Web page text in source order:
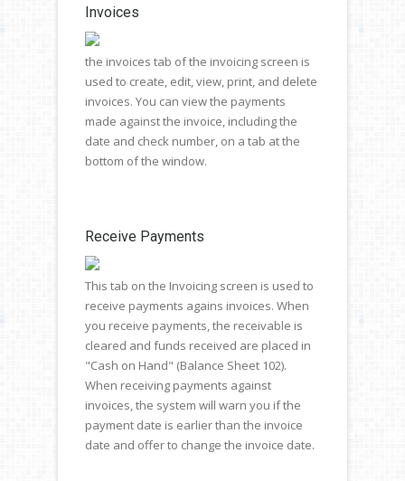
Invoices
the invoices tab of the invoicing screen is
used to create, edit, view, print, and delete
invoices. You can view the payments
made against the invoice, including the
date and check number, on a tab at the
bottom of the window.
Receive Payments
This tab on the Invoicing screen is used to
receive payments agains invoices. When
you receive payments, the receivable is
cleared and funds received are placed in
"Cash on Hand" (Balance Sheet 102).
When receiving payments against
invoices, the system will warn you if the
payment date is earlier than the invoice
date and offer to change the invoice date.